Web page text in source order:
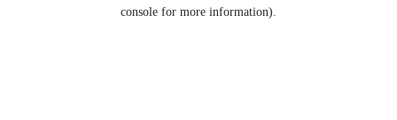
console for more information).